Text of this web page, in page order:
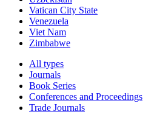
Vatican City State
Venezuela
Viet Nam
Zimbabwe
All types
Journals
Book Series
Conferences and Proceedings
Trade Journals